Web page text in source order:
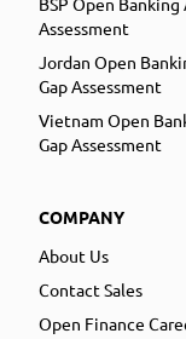
Assessment
Jordan Open
Gap Assessment
Vietnam Open
Gap Assessment
COMPANY
About Us
Contact Sales
Open Finance